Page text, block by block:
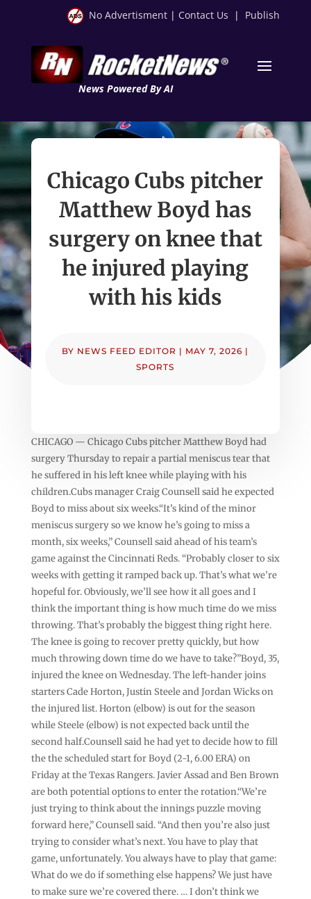
No Advertisment | Contact Us | Publish
News Powered By AI
Chicago Cubs pitcher
Matthew Boyd has
surgery on knee that
he injured playing
with his kids
BY NEWS FEED EDITOR | MAY 7, 2026 |
SPORTS
CHICAGO — Chicago Cubs pitcher Matthew Boyd had
surgery Thursday to repair a partial meniscus tear that
he suffered in his left knee while playing with his
children.Cubs manager Craig Counsell said he expected
Boyd to miss about six weeks.“It’s kind of the minor
meniscus surgery so we know he’s going to miss a
month, six weeks,” Counsell said ahead of his team’s
game against the Cincinnati Reds. “Probably closer to six
weeks with getting it ramped back up. That’s what we’re
hopeful for. Obviously, we’ll see how it all goes and I
think the important thing is how much time do we miss
throwing. That’s probably the biggest thing right here.
The knee is going to recover pretty quickly, but how
much throwing down time do we have to take?”Boyd, 35,
injured the knee on Wednesday. The left-hander joins
starters Cade Horton, Justin Steele and Jordan Wicks on
the injured list. Horton (elbow) is out for the season
while Steele (elbow) is not expected back until the
second half.Counsell said he had yet to decide how to fill
the the scheduled start for Boyd (2-1, 6.00 ERA) on
Friday at the Texas Rangers. Javier Assad and Ben Brown
are both potential options to enter the rotation.“We’re
just trying to think about the innings puzzle moving
forward here,” Counsell said. “And then you’re also just
trying to consider what’s next. You have to play that
game, unfortunately. You always have to play that game:
What do we do if something else happens? We just have
to make sure we’re covered there. … I don’t think we